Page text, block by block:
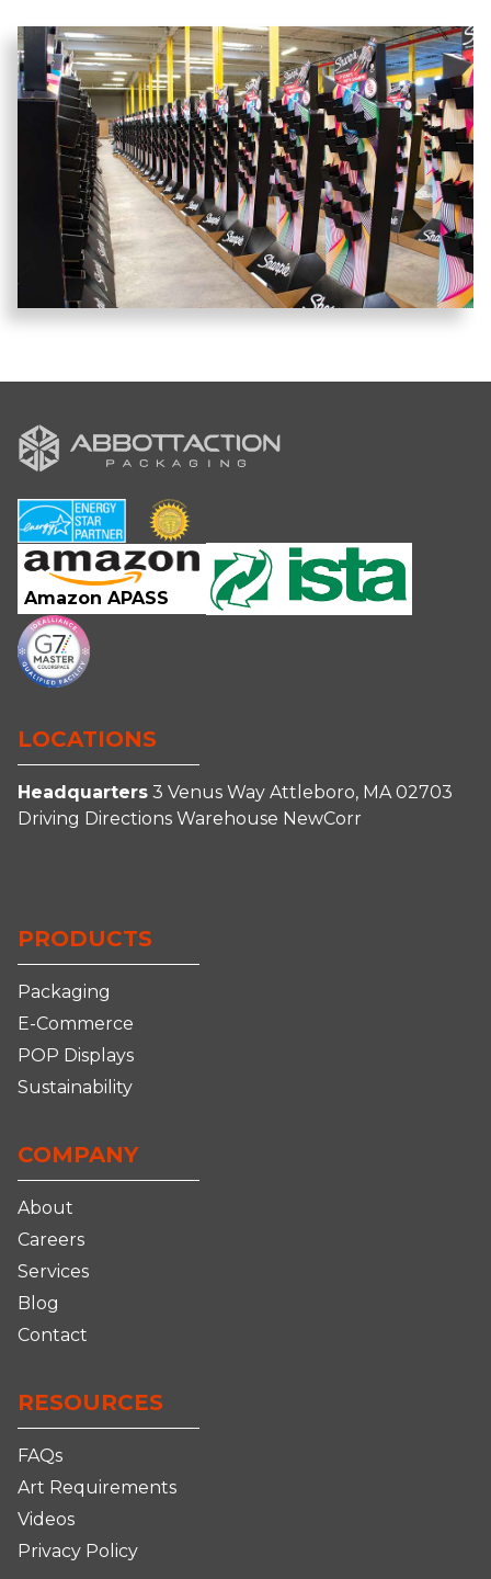
Amazon APASS
LOCATIONS
Headquarters 3 Venus Way Attleboro, MA 02703
Driving Directions Warehouse NewCorr
on
LinkedIn
Facebook
Instagram
YouTube
PRODUCTS
Packaging
E-Commerce
POP Displays
Sustainability
COMPANY
About
Careers
Services
Blog
Contact
RESOURCES
FAQs
Art Requirements
Videos
Privacy Policy